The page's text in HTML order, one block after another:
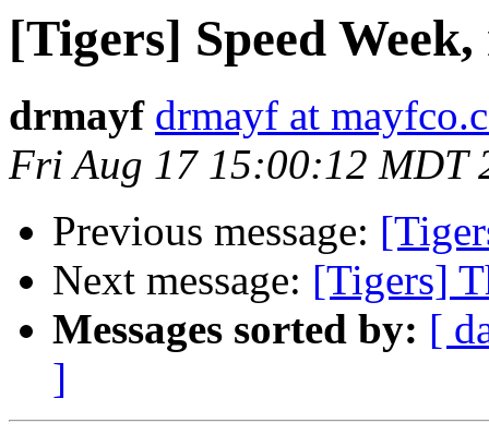
[Tigers] Speed
drmayf drmayf at
Fri Aug 17 15:00:12 MDT
Previous message:
Next message: [Tigers]
Messages sorted by: [
]